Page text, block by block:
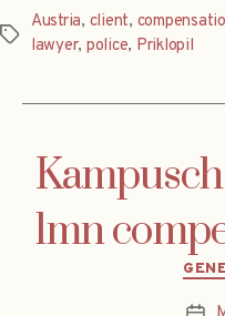
Tags
Austria, client,
lawyer, police, Priklopil
1mn